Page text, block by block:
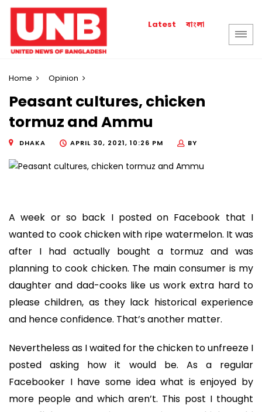
Latest বাংলা
Home Opinion
Peasant cultures, chicken
tormuz and Ammu
DHAKA APRIL 30, 2021, 10:26 PM BY
A week or so back I posted on Facebook that I
wanted to cook chicken with ripe watermelon. It was
after I had actually bought a tormuz and was
planning to cook chicken. The main consumer is my
daughter and dad-cooks like us work extra hard to
please children, as they lack historical experience
and hence confidence. That’s another matter.
Nevertheless as I waited for the chicken to unfreeze I
posted asking how it would be. As a regular
Facebooker I have some idea what is enjoyed by
more people and which aren’t. This post I thought